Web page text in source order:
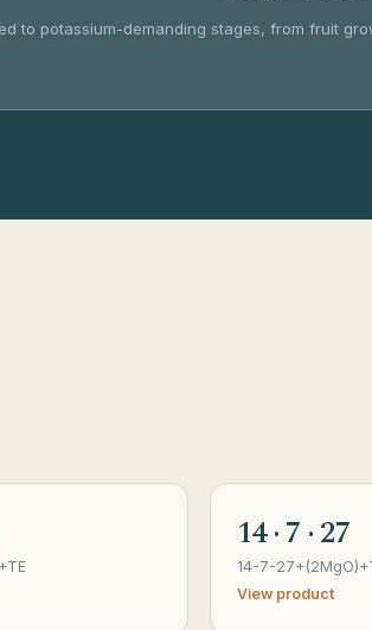
to potassium-demanding stages, from fruit
14 · 7 · 27
14-7-
View product